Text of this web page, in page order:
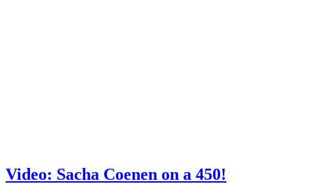
Video: Sacha Coenen on a 450!